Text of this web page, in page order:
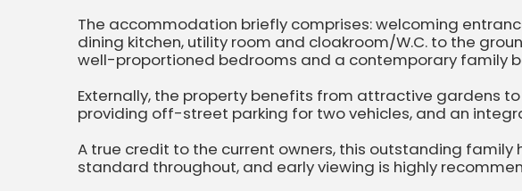
The accommodation briefly comprises: welcoming
dining kitchen, utility room and cloakroom/W.C. to the
well-proportioned bedrooms and a contemporary family
Externally, the property benefits from attractive gardens
providing off-street parking for two vehicles, and an
A true credit to the current owners, this outstanding family
standard throughout, and early viewing is highly